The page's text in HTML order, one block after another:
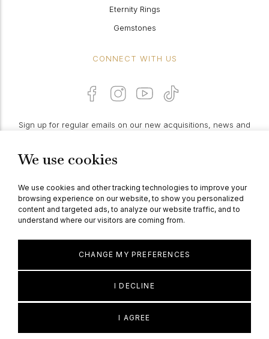
We use cookies
We use cookies and other tracking technologies to improve your
browsing experience on our website, to show you personalized
content and targeted ads, to analyze our website traffic, and to
understand where our visitors are coming from.
I AGREE
I DECLINE
CHANGE MY PREFERENCES
Eternity Rings
Gemstones
CONNECT WITH US
Sign up for regular emails on our new acquisitions, news and